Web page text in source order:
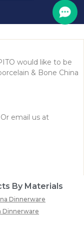
would like to be
& Bone China
email us at
By Materials
Dinnerware
Dinnerware